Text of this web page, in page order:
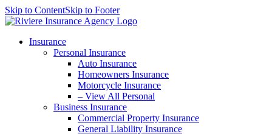
Skip to ContentSkip to Footer
Insurance
Personal Insurance
Auto Insurance
Homeowners Insurance
Motorcycle Insurance
– View All Personal
Business Insurance
Commercial Property Insurance
General Liability Insurance